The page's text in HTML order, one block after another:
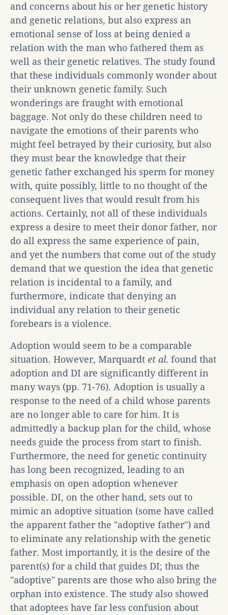
and concerns about his or her genetic history
and genetic relations, but also express an
emotional sense of loss at being denied a
relation with the man who fathered them as
well as their genetic relatives. The study found
that these individuals commonly wonder about
their unknown genetic family. Such
wonderings are fraught with emotional
baggage. Not only do these children need to
navigate the emotions of their parents who
might feel betrayed by their curiosity, but also
they must bear the knowledge that their
genetic father exchanged his sperm for money
with, quite possibly, little to no thought of the
consequent lives that would result from his
actions. Certainly, not all of these individuals
express a desire to meet their donor father, nor
do all express the same experience of pain,
and yet the numbers that come out of the study
demand that we question the idea that genetic
relation is incidental to a family, and
furthermore, indicate that denying an
individual any relation to their genetic
forebears is a violence.
Adoption would seem to be a comparable
situation. However, Marquardt et al. found that
adoption and DI are significantly different in
many ways (pp. 71-76). Adoption is usually a
response to the need of a child whose parents
are no longer able to care for him. It is
admittedly a backup plan for the child, whose
needs guide the process from start to finish.
Furthermore, the need for genetic continuity
has long been recognized, leading to an
emphasis on open adoption whenever
possible. DI, on the other hand, sets out to
mimic an adoptive situation (some have called
the apparent father the "adoptive father") and
to eliminate any relationship with the genetic
father. Most importantly, it is the desire of the
parent(s) for a child that guides DI; thus the
"adoptive" parents are those who also bring the
orphan into existence. The study also showed
that adoptees have far less confusion about